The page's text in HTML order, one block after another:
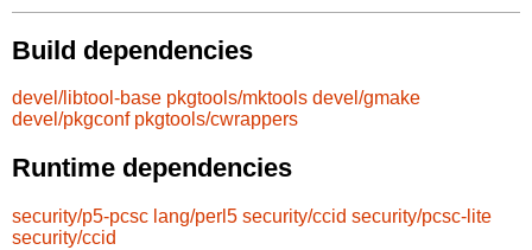
Build dependencies
devel/libtool-base pkgtools/mktools devel/gmake
devel/pkgconf pkgtools/cwrappers
Runtime dependencies
security/p5-pcsc lang/perl5 security/ccid security/pcsc-lite
security/ccid